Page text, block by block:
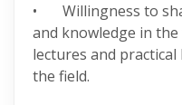
• Willingness to
and knowledge in
lectures and
the field.